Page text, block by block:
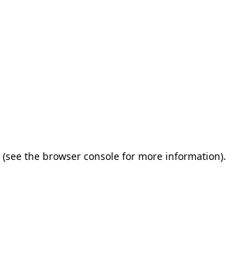
(see the browser console for more information).